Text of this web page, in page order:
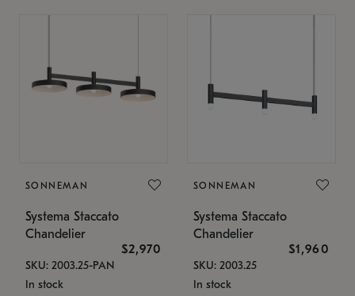
SONNEMAN
Systema Staccato
Chandelier
$2,970
SKU: 2003.25-PAN
In stock
SONNEMAN
Systema Staccato
Chandelier
$1,960
SKU: 2003.25
In stock